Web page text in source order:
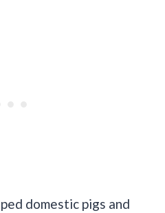
domestic pigs and